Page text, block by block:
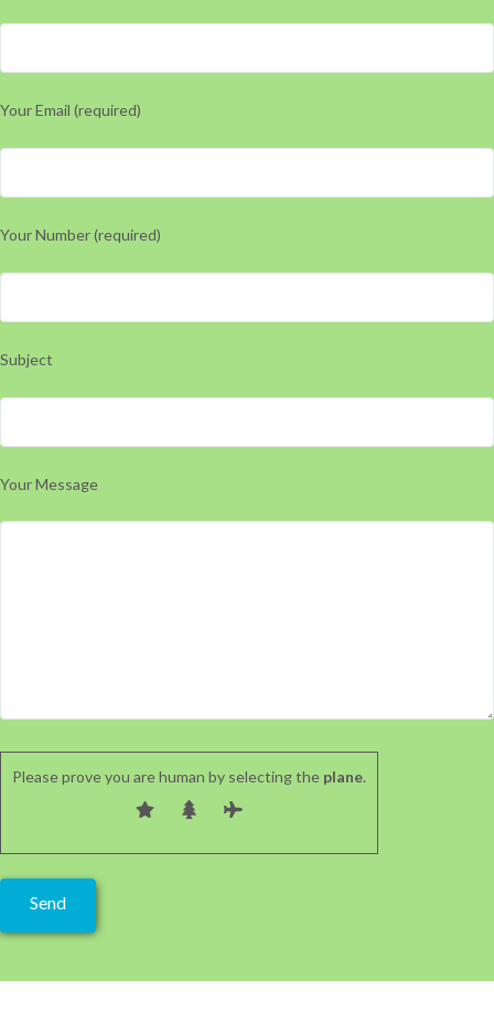
Your Email (required)
Your Number (required)
Subject
Your Message
Please prove you are human by selecting the plane.